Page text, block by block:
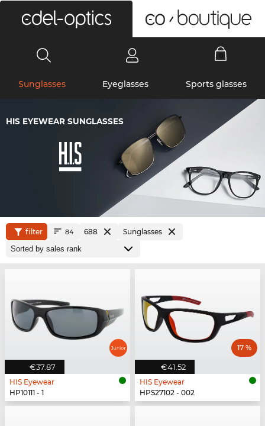
Sunglasses Eyeglasses Sports glasses
HIS EYEWEAR SUNGLASSES
filter 84 688 Sunglasses
€37.87
HIS Eyewear
HP10111 - 1
€41.52
17 %
HIS Eyewear
HPS27102 - 002